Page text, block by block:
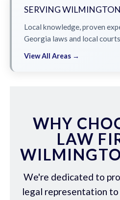
SERVING
Local knowledge, proven
Georgia laws and local
View All Areas →
WHY
LAW
We're dedicated to
legal representation